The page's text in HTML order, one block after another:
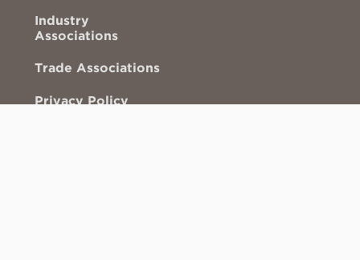
Industry
Associations
Trade Associations
Privacy Policy